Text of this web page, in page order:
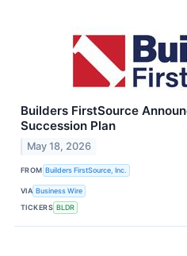
Builders FirstSource
Succession Plan
May 18, 2026
FROM Builders FirstSource, Inc.
VIA Business Wire
TICKERS BLDR